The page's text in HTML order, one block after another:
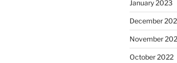
January 2023
December
November
October 2022